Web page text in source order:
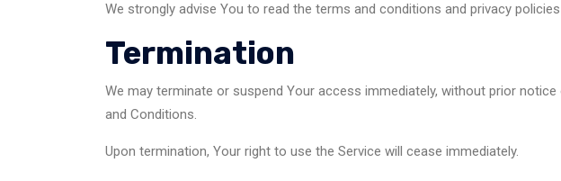
We strongly advise You to read the terms and conditions and privacy
Termination
We may terminate or suspend Your access immediately, without prior
and Conditions.
Upon termination, Your right to use the Service will cease immediately.